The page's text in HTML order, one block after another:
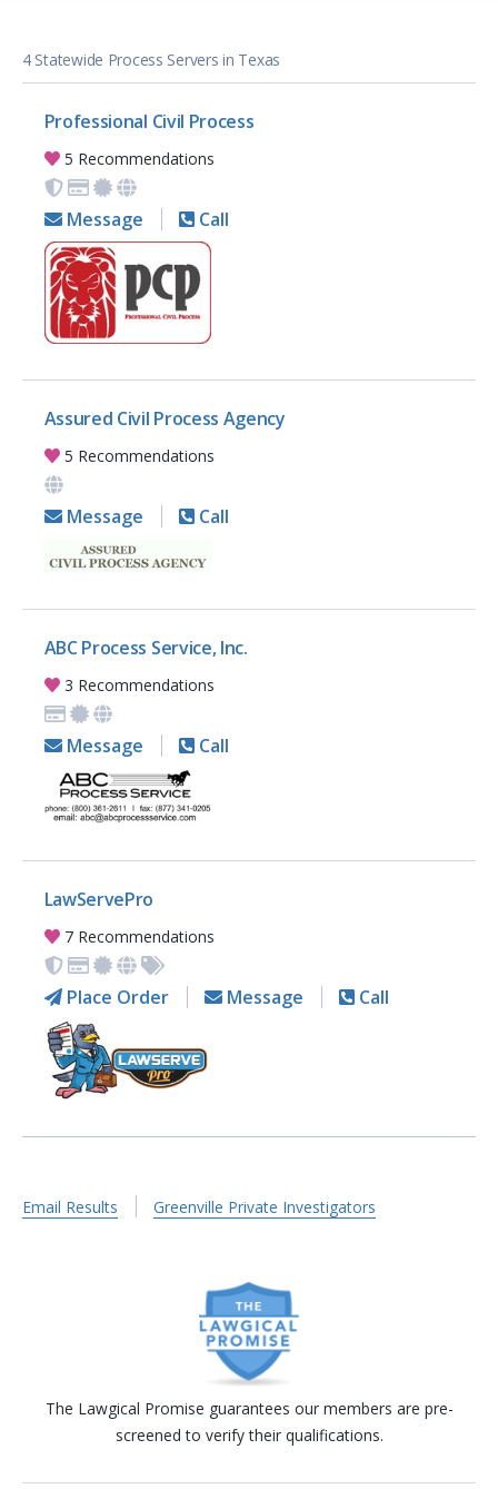
4 Statewide Process Servers in Texas
Professional Civil Process
5 Recommendations
Message Call
Assured Civil Process Agency
5 Recommendations
Message Call
ABC Process Service, Inc.
3 Recommendations
Message Call
LawServePro
7 Recommendations
Place Order Message Call
Email Results Greenville Private Investigators
The Lawgical Promise guarantees our members are pre-
screened to verify their qualifications.